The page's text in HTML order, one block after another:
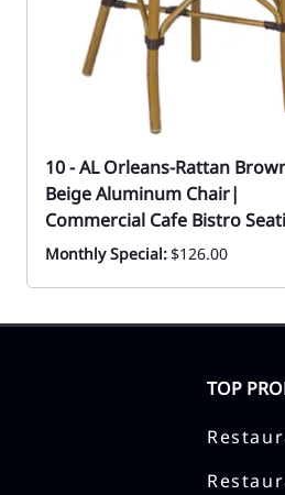
10 - AL Orleans-Rattan
Beige Aluminum Chair|
Commercial Cafe Bistro
Monthly Special:$126.00
TOP